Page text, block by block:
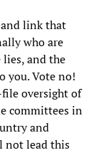
link that
who are
and the
you. Vote no!
oversight of
committees in
and
not lead this